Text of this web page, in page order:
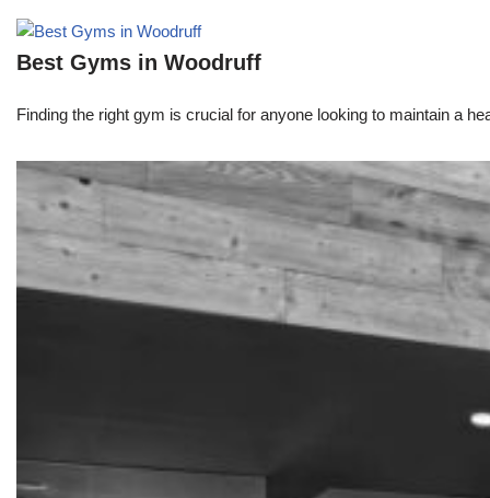
Best Gyms in Woodruff
Finding the right gym is crucial for anyone looking to maintain a